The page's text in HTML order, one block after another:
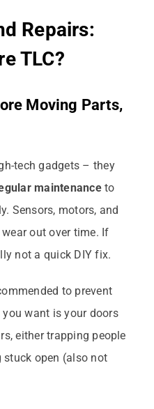
Repairs:
TLC?
Moving Parts,
tech gadgets – they
maintenanceto
Sensors, motors, and
out over time. If
not a quick DIY fix.
to prevent
want is your doors
either trapping people
open (also not